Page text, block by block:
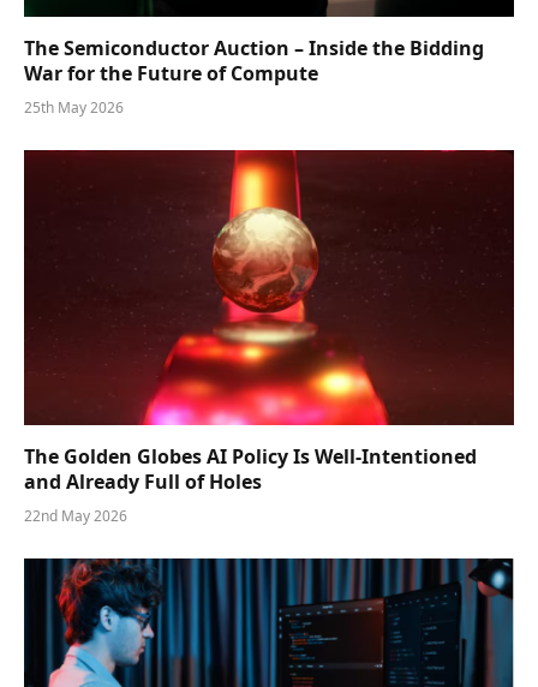
The Semiconductor Auction – Inside the Bidding
War for the Future of Compute
25th May 2026
The Golden Globes AI Policy Is Well-Intentioned
and Already Full of Holes
22nd May 2026